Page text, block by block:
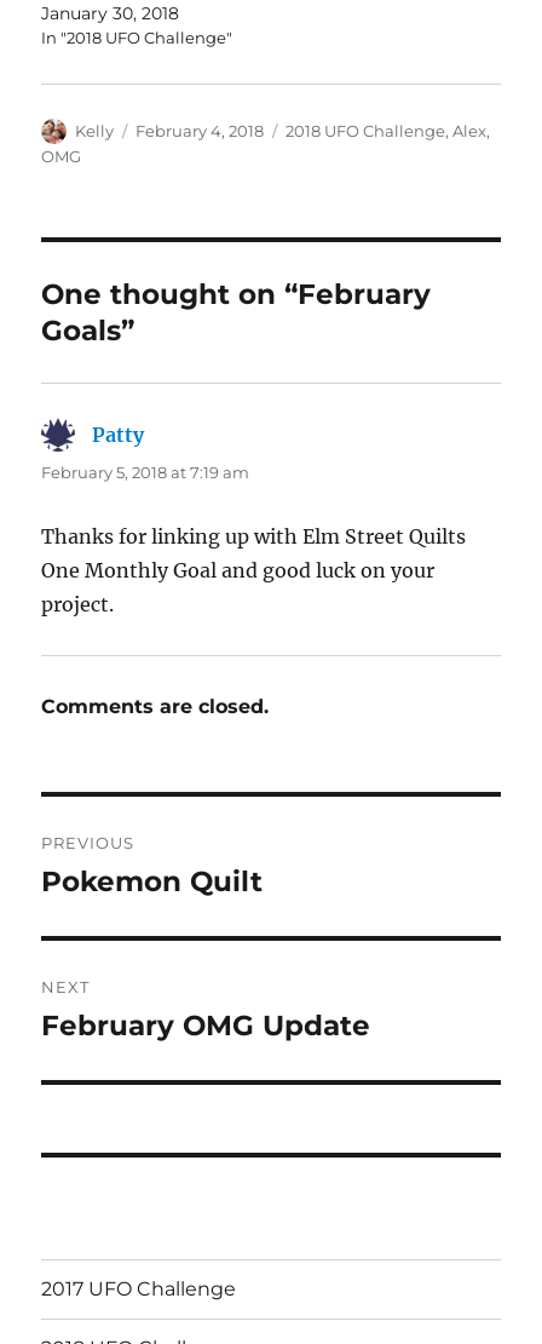
January 30, 2018
In "2018 UFO Challenge"
Author
Kelly
Posted
February 4, 2018 Categories
2018 UFO Challenge,Alex,
OMG
One thought on “February
Goals”
Pattysays:
February 5, 2018 at 7:19 am
Thanks for linking up with Elm Street Quilts
One Monthly Goal and good luck on your
project.
Comments are closed.
navigation
PREVIOUS
Previous
Pokemon Quilt
NEXT
Next
February OMG Update
2017 UFO Challenge